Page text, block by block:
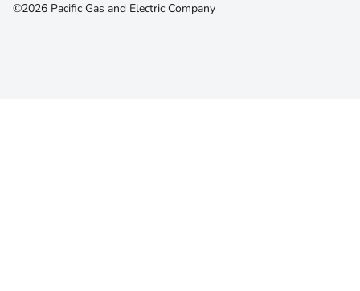
©2026 Pacific Gas and Electric Company